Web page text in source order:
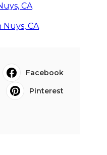
CA
Nuys, CA
Facebook
Pinterest